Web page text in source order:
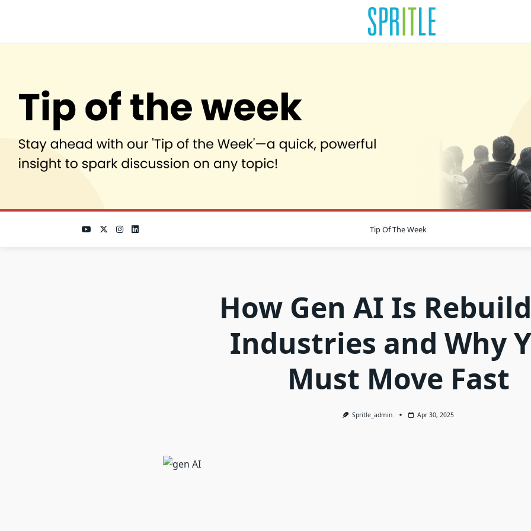
Tip Of The Week
How Gen AI Is
Industries and Why
Must Move Fast
Spritle_admin Apr 30, 2025